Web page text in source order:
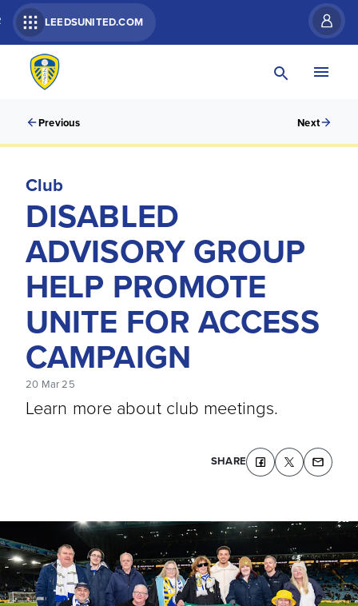
LEEDSUNITED.COM
Previous Next
Club
DISABLED
ADVISORY GROUP
HELP PROMOTE
UNITE FOR ACCESS
CAMPAIGN
20 Mar 25
Learn more about club meetings.
SHARE